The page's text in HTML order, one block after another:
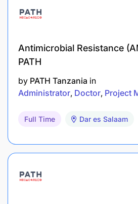
Antimicrobial Resistance
PATH
by PATH Tanzania in
Administrator Doctor Project
Full Time Dar es Salaam